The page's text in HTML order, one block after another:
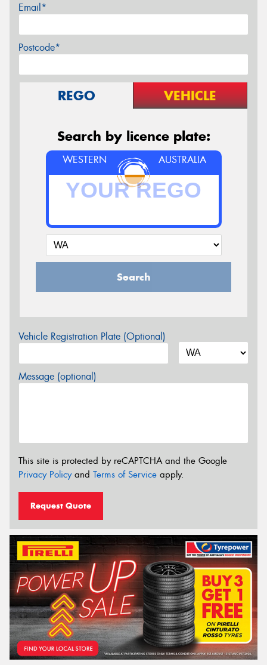
Email*
Postcode*
REGO VEHICLE
Search by licence plate:
WESTERN AUSTRALIA
Search
Vehicle Registration Plate (Optional)
Message (optional)
This site is protected by reCAPTCHA and the Google
Privacy Policyand Terms of Service apply.
Request Quote